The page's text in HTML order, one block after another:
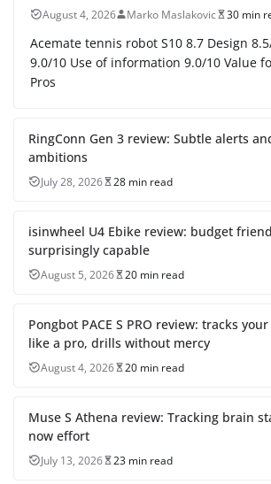
August 4, 2026 Marko Maslakovic 30 min
Acemate tennis robot S10 8.7 Design
9.0/10 Use of information 9.0/10 Value
Pros
RingConn Gen 3 review: Subtle alerts
ambitions
July 28, 2026 28 min read
isinwheel U4 Ebike review: budget
surprisingly capable
August 5, 2026 20 min read
Pongbot PACE S PRO review: tracks
like a pro, drills without mercy
August 4, 2026 20 min read
Muse S Athena review: Tracking brain
now effort
July 13, 2026 23 min read